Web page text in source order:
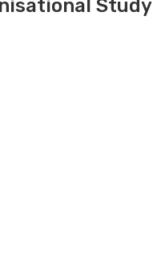
Study